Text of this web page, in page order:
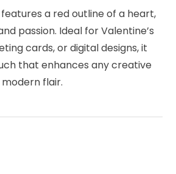
a red outline of a heart,
passion. Ideal for Valentine’s
cards, or digital designs, it
that enhances any creative
flair.